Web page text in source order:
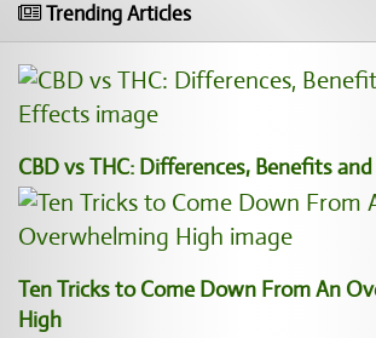
Trending Articles
CBD vs THC: Differences, Benefits
Ten Tricks to Come Down From An
High